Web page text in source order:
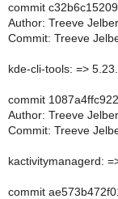
commit
Author: Treeve
Commit: Treeve
kde-cli-tools: =>
commit
Author: Treeve
Commit: Treeve
kactivitymanagerd:
commit